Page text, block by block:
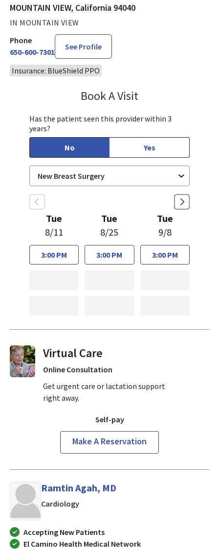
MOUNTAIN VIEW, California 94040
IN MOUNTAIN VIEW
Phone
650-600-7301
See Profile
Insurance: BlueShield PPO
Book A Visit
Has the patient seen this provider within 3
years?
No
Yes
Tue
8/11
3:00 PM
Tue
8/25
3:00 PM
Tue
9/8
3:00 PM
Virtual Visits On Demand
Online Consultation
Get urgent care or lactation support
right away.
Self-pay
Make A Reservation
Ramtin Agah, MD
Cardiologyin MOUNTAIN VIEW, California
Accepting New Patients
El Camino Health Medical Network